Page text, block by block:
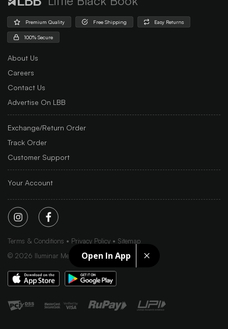
Open In App
Premium Quality Free Shipping Easy Returns
100% Secure
About Us
Careers
Contact Us
Advertise On LBB
Exchange/Return Order
Track Order
Customer Support
Your Account
Terms & Conditions Privacy Policy
Sitemap
© 2026 Iluminar Media Ltd.